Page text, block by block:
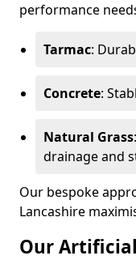
performance
Tarmac:
Concrete:
Natural Grass
drainage and
Our bespoke
Lancashire
Our